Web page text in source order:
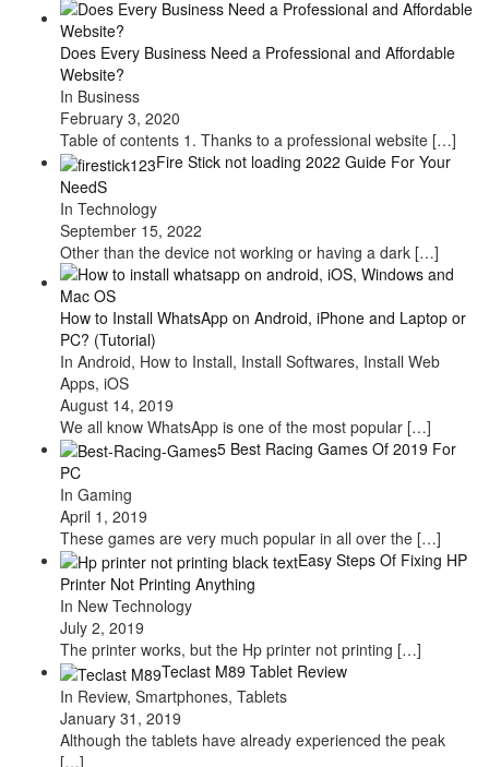
Does Every Business Need a Professional and Affordable
Website?
In Business
February 3, 2020
Table of contents 1. Thanks to a professional website […]
Fire Stick not loading 2022 Guide For Your
NeedS
In Technology
September 15, 2022
Other than the device not working or having a dark […]
How to Install WhatsApp on Android, iPhone and Laptop or
PC? (Tutorial)
In Android, How to Install, Install Softwares, Install Web
Apps, iOS
August 14, 2019
We all know WhatsApp is one of the most popular […]
5 Best Racing Games Of 2019 For
PC
In Gaming
April 1, 2019
These games are very much popular in all over the […]
Easy Steps Of Fixing HP
Printer Not Printing Anything
In New Technology
July 2, 2019
The printer works, but the Hp printer not printing […]
Teclast M89 Tablet Review
In Review, Smartphones, Tablets
January 31, 2019
Although the tablets have already experienced the peak
[…]